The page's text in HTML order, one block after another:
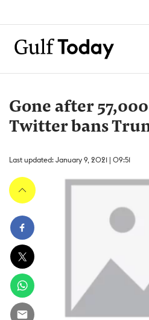
Gone after
Twitter bans
Last updated: January 9, 2021 | 09:51